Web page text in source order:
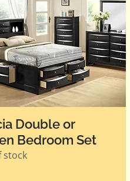
Double or
Bedroom Set
stock